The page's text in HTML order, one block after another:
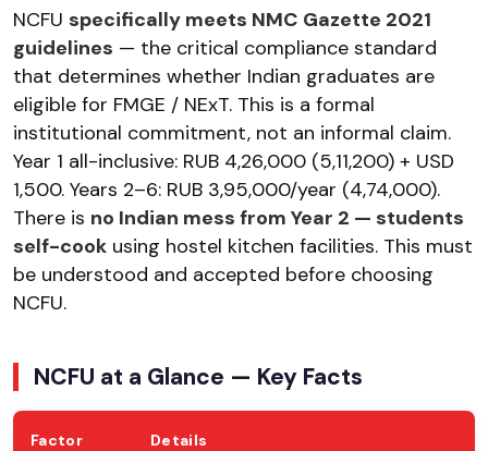
NCFU specifically meets NMC Gazette 2021
guidelines — the critical compliance standard
that determines whether Indian graduates are
eligible for FMGE / NExT. This is a formal
institutional commitment, not an informal claim.
Year 1 all-inclusive: RUB 4,26,000 (₹5,11,200) + USD
1,500. Years 2–6: RUB 3,95,000/year (₹4,74,000).
There is no Indian mess from Year 2 — students
self-cook using hostel kitchen facilities. This must
be understood and accepted before choosing
NCFU.
NCFU at a Glance — Key Facts
Factor Details